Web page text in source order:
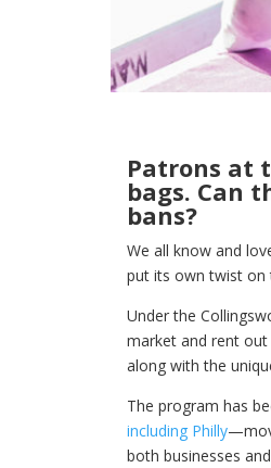
Patrons at
bags. Can
bans?
We all know and
put its own twist on
Under the
market and rent
along with the
The program has
including Philly
both businesses